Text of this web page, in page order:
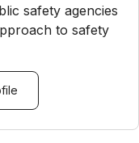
safety agencies
to safety